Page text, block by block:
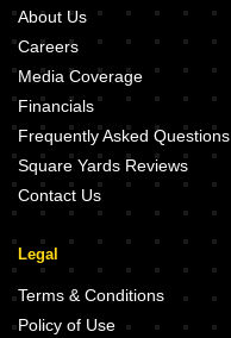
About Us
Careers
Media Coverage
Financials
Frequently Asked Questions
Square Yards Reviews
Contact Us
Legal
Terms & Conditions
Policy of Use